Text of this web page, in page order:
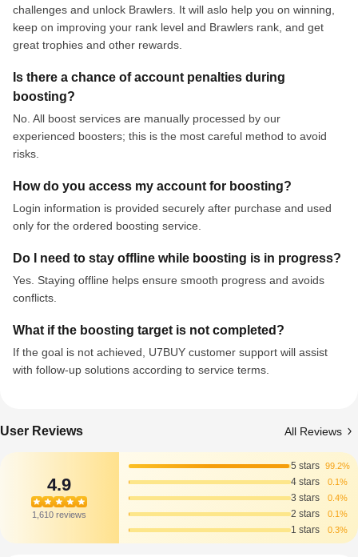
challenges and unlock Brawlers. It will aslo help you on winning,
keep on improving your rank level and Brawlers rank, and get
great trophies and other rewards.
Is there a chance of account penalties during
boosting?
No. All boost services are manually processed by our
experienced boosters; this is the most careful method to avoid
risks.
How do you access my account for boosting?
Login information is provided securely after purchase and used
only for the ordered boosting service.
Do I need to stay offline while boosting is in progress?
Yes. Staying offline helps ensure smooth progress and avoids
conflicts.
What if the boosting target is not completed?
If the goal is not achieved, U7BUY customer support will assist
with follow-up solutions according to service terms.
User Reviews All Reviews
4.9
1,610 reviews
5 stars 99.2%
4 stars 0.1%
3 stars 0.4%
2 stars 0.1%
1 stars 0.3%